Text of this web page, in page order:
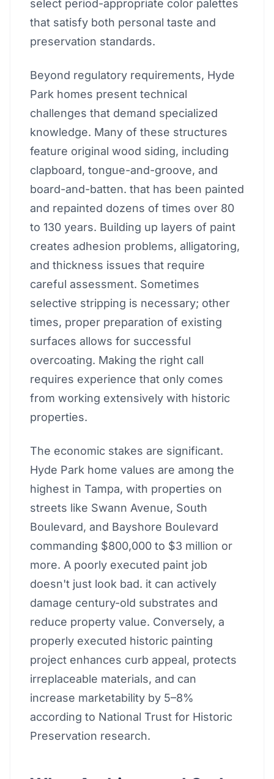
select period-appropriate color palettes
that satisfy both personal taste and
preservation standards.
Beyond regulatory requirements, Hyde
Park homes present technical
challenges that demand specialized
knowledge. Many of these structures
feature original wood siding, including
clapboard, tongue-and-groove, and
board-and-batten. that has been painted
and repainted dozens of times over 80
to 130 years. Building up layers of paint
creates adhesion problems, alligatoring,
and thickness issues that require
careful assessment. Sometimes
selective stripping is necessary; other
times, proper preparation of existing
surfaces allows for successful
overcoating. Making the right call
requires experience that only comes
from working extensively with historic
properties.
The economic stakes are significant.
Hyde Park home values are among the
highest in Tampa, with properties on
streets like Swann Avenue, South
Boulevard, and Bayshore Boulevard
commanding $800,000 to $3 million or
more. A poorly executed paint job
doesn't just look bad. it can actively
damage century-old substrates and
reduce property value. Conversely, a
properly executed historic painting
project enhances curb appeal, protects
irreplaceable materials, and can
increase marketability by 5–8%
according to National Trust for Historic
Preservation research.